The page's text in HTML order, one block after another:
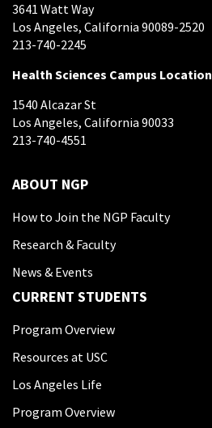
3641 Watt Way
Los Angeles, California 90089-2520
213-740-2245
Health Sciences Campus Location
1540 Alcazar St
Los Angeles, California 90033
213-740-4551
ABOUT NGP
How to Join the NGP Faculty
Research & Faculty
News & Events
CURRENT STUDENTS
Program Overview
Resources at USC
Los Angeles Life
Program Overview